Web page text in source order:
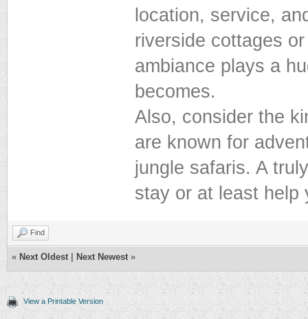
location, service,
riverside cottages
ambiance plays a
becomes.
Also, consider the
are known for
jungle safaris. A
stay or at least help
Find
« Next Oldest Next Newest »
View a Printable Version